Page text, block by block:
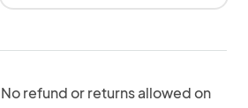
No refund or returns allowed on